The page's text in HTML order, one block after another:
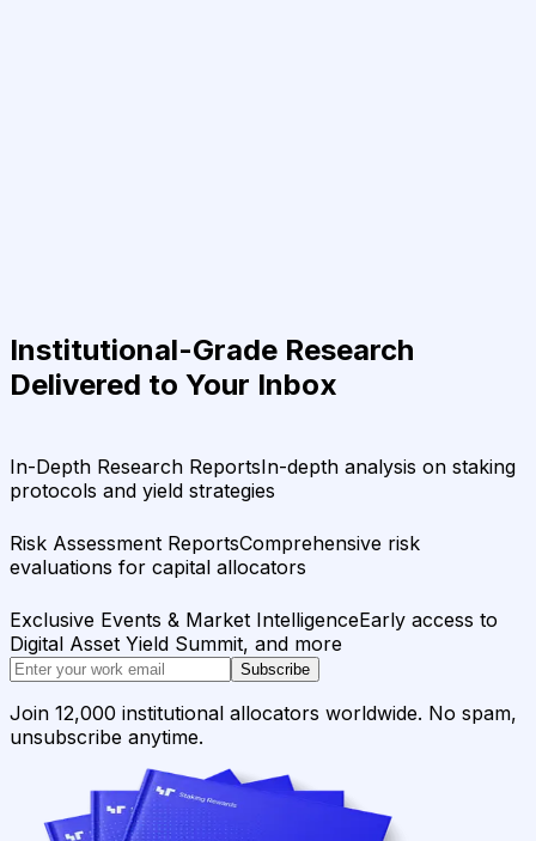
Institutional-Grade Research
Delivered to Your Inbox
In-Depth Research ReportsIn-depth analysis on staking
protocols and yield strategies
Risk Assessment ReportsComprehensive risk
evaluations for capital allocators
Exclusive Events & Market IntelligenceEarly access to
Digital Asset Yield Summit, and more
Subscribe
Join 12,000 institutional allocators worldwide. No spam,
unsubscribe anytime.